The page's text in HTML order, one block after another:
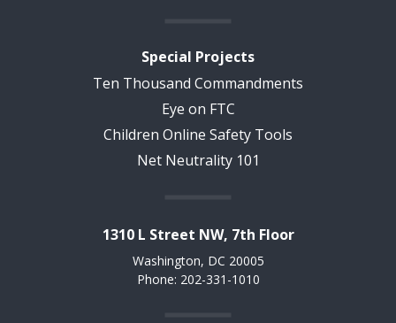
Special Projects
Ten Thousand Commandments
Eye on FTC
Children Online Safety Tools
Net Neutrality 101
1310 L Street NW, 7th Floor
Washington, DC 20005
Phone: 202-331-1010